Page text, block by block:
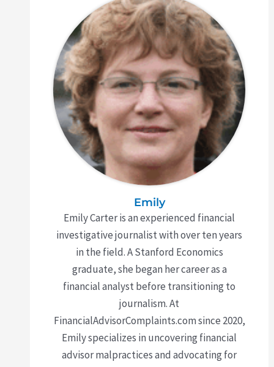
Emily
Emily Carter is an experienced financial
investigative journalist with over ten years
in the field. A Stanford Economics
graduate, she began her career as a
financial analyst before transitioning to
journalism. At
FinancialAdvisorComplaints.com since 2020,
Emily specializes in uncovering financial
advisor malpractices and advocating for